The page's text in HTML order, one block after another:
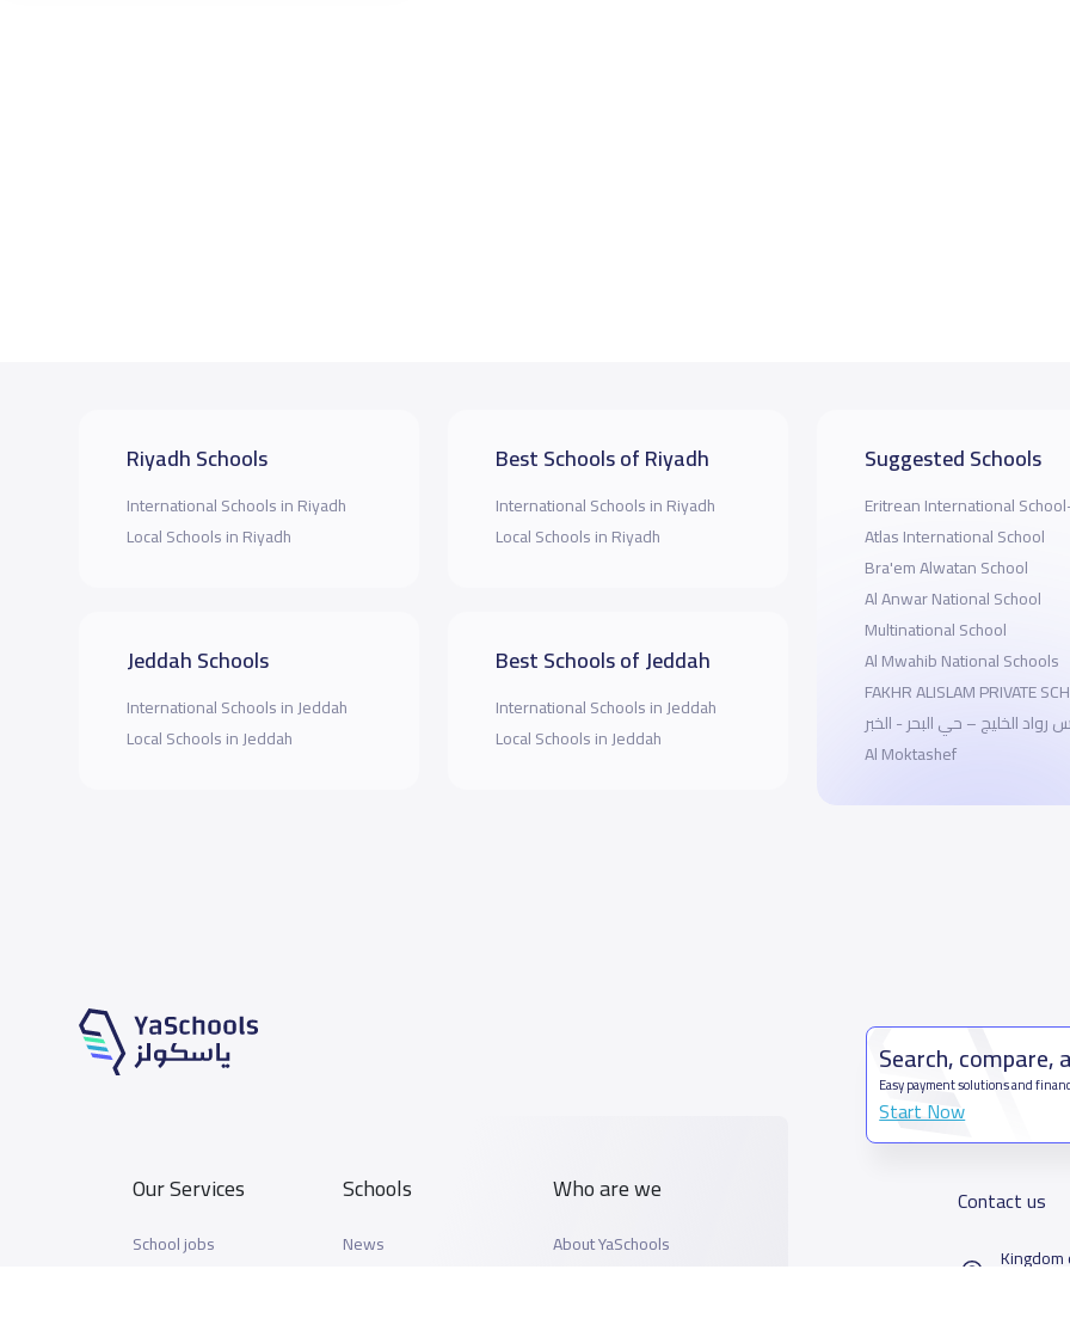
Riyadh Schools
International Schools in Riyadh
Local Schools in Riyadh
Jeddah Schools
International Schools in Jeddah
Local Schools in Jeddah
Best Schools of Riyadh
International Schools in Riyadh
Local Schools in Riyadh
Best Schools of Jeddah
International Schools in Jeddah
Local Schools in Jeddah
Suggested Schools
Eritrean International
Atlas International School
Bra'em Alwatan School
Al Anwar National School
Multinational School
Al Mwahib National Schools
FAKHR ALISLAM PRIVATE
رواد الخليج – حي البحر - الخبر
Al Moktashef
Our Services
School jobs
Schools
News
Who are we
About YaSchools
Search, compare,
Easy payment solutions and
Start Now
Contact us
Kingdom